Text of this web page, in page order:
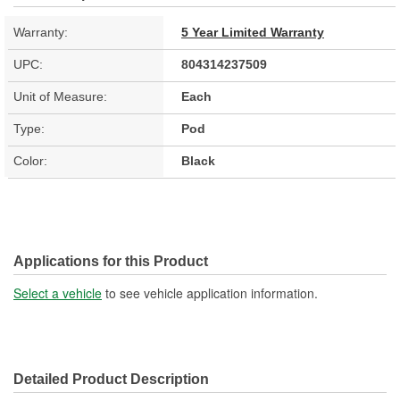
Warranty: 5 Year Limited Warranty
UPC: 804314237509
Unit of Measure: Each
Type: Pod
Color: Black
Applications for this Product
Select a vehicle to see vehicle application information.
Detailed Product Description